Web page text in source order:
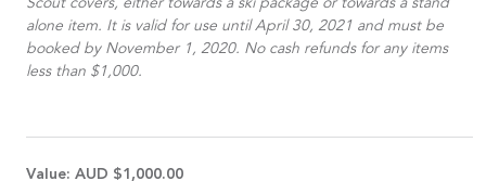
Scout covers, either towards a ski package or towards a stand
alone item. It is valid for use until April 30, 2021 and must be
booked by November 1, 2020. No cash refunds for any items
less than $1,000.
Value: AUD $1,000.00